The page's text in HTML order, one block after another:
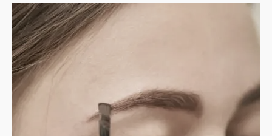
How
to
Dress
80s
With
Normal
Clothes